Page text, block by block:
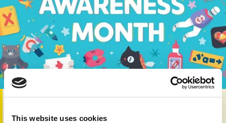
This website uses cookies
This year, PAPAA is joining our